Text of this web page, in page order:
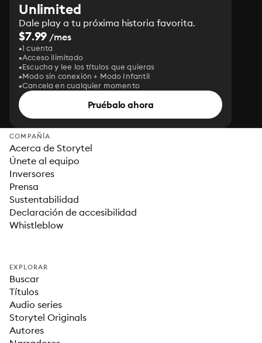
Unlimited
Dale play a tu próxima historia favorita.
$7.99 /mes
1 cuenta
Acceso ilimitado
Escucha y lee los títulos que quieras
Modo sin conexión + Modo Infantil
Cancela en cualquier momento
Pruébalo ahora
COMPAÑÍA
Acerca de Storytel
Únete al equipo
Inversores
Prensa
Sustentabilidad
Declaración de accesibilidad
Whistleblow
EXPLORAR
Buscar
Títulos
Audio series
Storytel Originals
Autores